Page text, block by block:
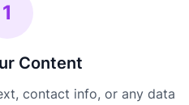
1
Content
contact info, or any data